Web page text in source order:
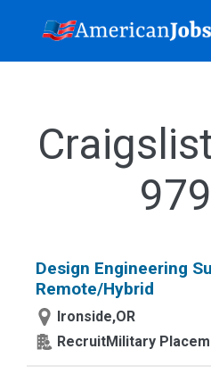
Design Engineering
Remote/Hybrid
Ironside,OR
RecruitMilitary